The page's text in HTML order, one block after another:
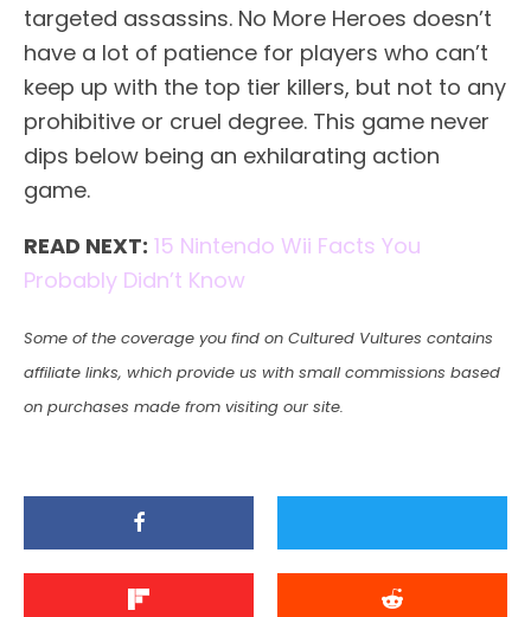
targeted assassins. No More Heroes doesn’t
have a lot of patience for players who can’t
keep up with the top tier killers, but not to any
prohibitive or cruel degree. This game never
dips below being an exhilarating action
game.
READ NEXT: 15 Nintendo Wii Facts You
Probably Didn’t Know
Some of the coverage you find on Cultured Vultures contains
affiliate links, which provide us with small commissions based
on purchases made from visiting our site.